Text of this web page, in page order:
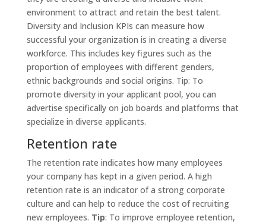
environment to attract and retain the best talent.
Diversity and Inclusion KPIs can measure how
successful your organization is in creating a diverse
workforce. This includes key figures such as the
proportion of employees with different genders,
ethnic backgrounds and social origins. Tip: To
promote diversity in your applicant pool, you can
advertise specifically on job boards and platforms that
specialize in diverse applicants.
Retention rate
The retention rate indicates how many employees
your company has kept in a given period. A high
retention rate is an indicator of a strong corporate
culture and can help to reduce the cost of recruiting
new employees. Tip: To improve employee retention,